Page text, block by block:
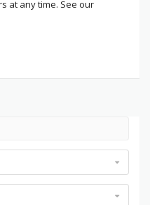
at any time. See our